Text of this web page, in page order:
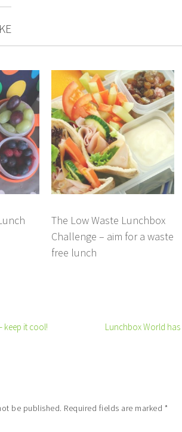
The Low Waste Lunchbox
Challenge – aim for a waste
free lunch
keep it cool! Lunchbox World
be published. Required fields are marked *